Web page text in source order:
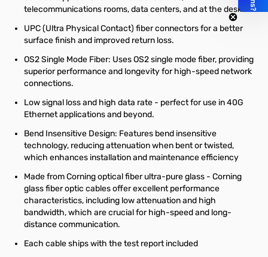
telecommunications rooms, data centers, and at the desk.
UPC (Ultra Physical Contact) fiber connectors for a better
surface finish and improved return loss.
OS2 Single Mode Fiber: Uses OS2 single mode fiber, providing
superior performance and longevity for high-speed network
connections.
Low signal loss and high data rate - perfect for use in 40G
Ethernet applications and beyond.
Bend Insensitive Design: Features bend insensitive
technology, reducing attenuation when bent or twisted,
which enhances installation and maintenance efficiency
Made from Corning optical fiber ultra-pure glass - Corning
glass fiber optic cables offer excellent performance
characteristics, including low attenuation and high
bandwidth, which are crucial for high-speed and long-
distance communication.
Each cable ships with the test report included